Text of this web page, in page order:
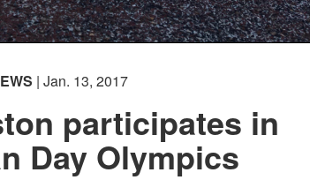
| Jan. 13, 2017
participates in
Day Olympics